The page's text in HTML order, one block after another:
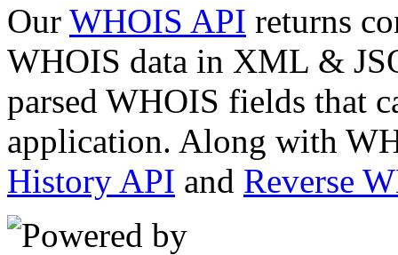
Our WHOIS API returns
WHOIS data in XML &
parsed WHOIS fields that
application. Along with
History API and Reverse